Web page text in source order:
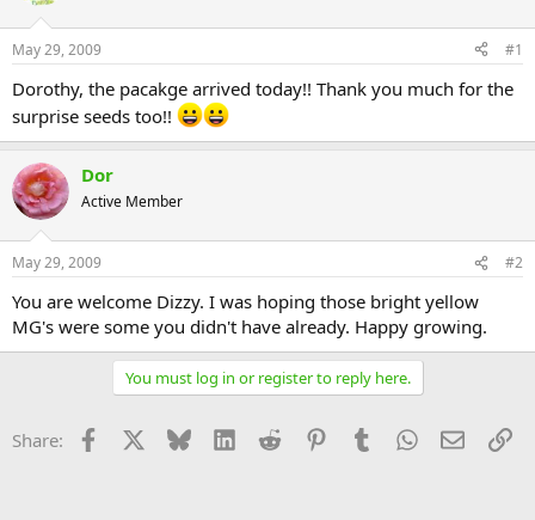
May 29, 2009 #1
Dorothy, the pacakge arrived today!! Thank you much for the
surprise seeds too!!
Dor
Active Member
May 29, 2009 #2
You are welcome Dizzy. I was hoping those bright yellow
MG's were some you didn't have already. Happy growing.
You must log in or register to reply here.
Share: Facebook Bluesky LinkedInReddit PinterestTumblrWhatsApp
Email